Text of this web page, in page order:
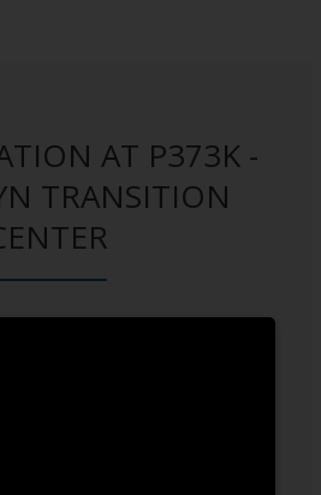
AT P373K -
TRANSITION